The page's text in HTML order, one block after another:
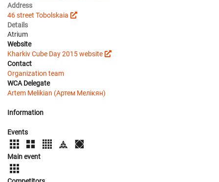
Address
46 street Tobolskaia
Details
Atrium
Website
Kharkiv Cube Day 2015 website
Contact
Organization team
WCA Delegate
Artem Melikian (Артем Мелікян)
Information
Events
Main event